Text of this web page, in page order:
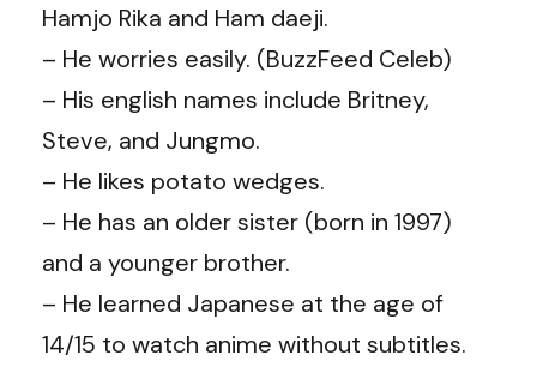
Hamjo Rika and Ham daeji.
– He worries easily. (BuzzFeed Celeb)
– His english names include Britney,
Steve, and Jungmo.
– He likes potato wedges.
– He has an older sister (born in 1997)
and a younger brother.
– He learned Japanese at the age of
14/15 to watch anime without subtitles.